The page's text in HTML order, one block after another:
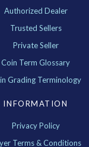
Authorized Dealer
Trusted Sellers
Private Seller
Coin Term Glossary
Grading Terminology
INFORMATION
Privacy Policy
Terms & Conditions